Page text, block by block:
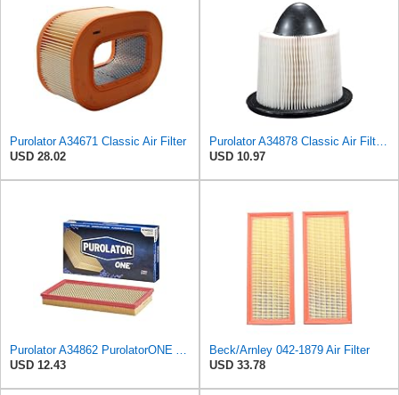
Purolator A34671 Classic Air Filter
USD 28.02
USD 10.97
USD 12.43
Beck/Arnley 042-1879 Air Filter
USD 33.78